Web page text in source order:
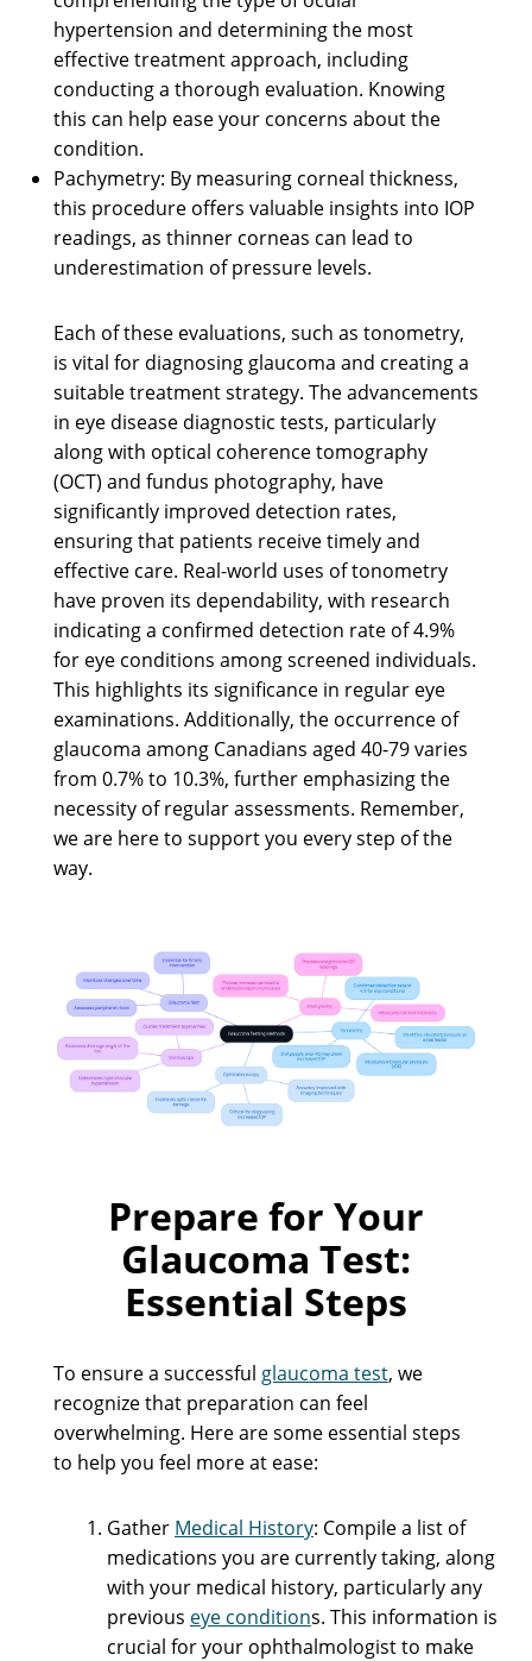
hypertension and determining the most
effective treatment approach, including
conducting a thorough evaluation. Knowing
this can help ease your concerns about the
condition.
Pachymetry: By measuring corneal thickness,
this procedure offers valuable insights into IOP
readings, as thinner corneas can lead to
underestimation of pressure levels.
Each of these evaluations, such as tonometry,
is vital for diagnosing glaucoma and creating a
suitable treatment strategy. The advancements
in eye disease diagnostic tests, particularly
along with optical coherence tomography
(OCT) and fundus photography, have
significantly improved detection rates,
ensuring that patients receive timely and
effective care. Real-world uses of tonometry
have proven its dependability, with research
indicating a confirmed detection rate of 4.9%
for eye conditions among screened individuals.
This highlights its significance in regular eye
examinations. Additionally, the occurrence of
glaucoma among Canadians aged 40-79 varies
from 0.7% to 10.3%, further emphasizing the
necessity of regular assessments. Remember,
we are here to support you every step of the
way.
Prepare for Your
Glaucoma Test:
Essential Steps
To ensure a successful glaucoma test, we
recognize that preparation can feel
overwhelming. Here are some essential steps
to help you feel more at ease:
Gather Medical History: Compile a list of
medications you are currently taking, along
with your medical history, particularly any
previous eye conditions. This information is
crucial for your ophthalmologist to make